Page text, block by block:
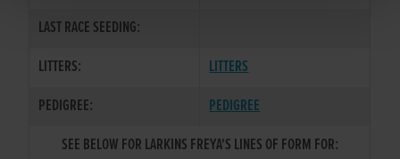
LAST RACE SEEDING:
LITTERS:
LITTERS
PEDIGREE:
PEDIGREE
SEE BELOW FOR LARKINS FREYA'S LINES OF FORM FOR: